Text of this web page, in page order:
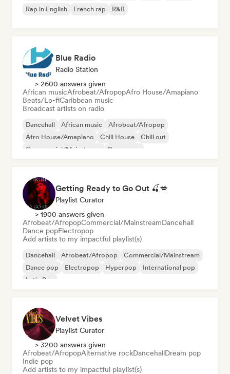
Rap in English
French rap R&B
Blue Radio
Radio Station
> 2600 answers given
African musicAfrobeat/AfropopAfro House/Amapiano
Beats/Lo-fiCaribbean music
Broadcast artists on radio
Dancehall African music
Afrobeat/Afropop
Afro House/Amapiano
Chill House
Chill out
Commercial/Mainstream
Dance pop
Getting Ready to Go Out 🍒💋
Playlist Curator
> 1900 answers given
Afrobeat/AfropopCommercial/MainstreamDancehall
Dance popElectropop
Add artists to my impactful playlist(s)
Dancehall Afrobeat/Afropop
Commercial/Mainstream
Dance pop
Electropop Hyperpop
International pop
Latin Pop
Velvet Vibes
Playlist Curator
> 3200 answers given
Afrobeat/AfropopAlternative rockDancehallDream pop
Indie pop
Add artists to my impactful playlist(s)